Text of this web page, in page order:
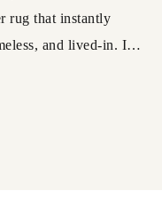
rug that instantly
and lived-in. I…